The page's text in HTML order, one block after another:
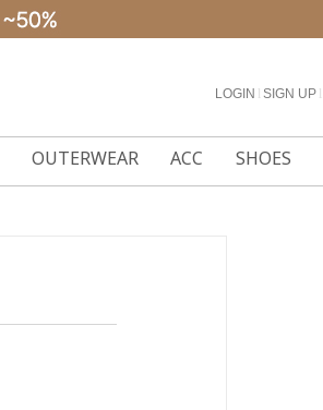
LOGIN SIGN UP
OUTERWEAR ACC SHOES